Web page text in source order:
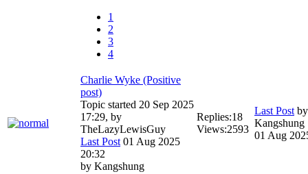
1
2
3
4
Charlie Wyke (Positive
post)
Topic started 20 Sep 2025
17:29, by
TheLazyLewisGuy
Last Post 01 Aug 2025
20:32
by Kangshung
Replies:18
Views:2593
Last Post by
Kangshung
01 Aug